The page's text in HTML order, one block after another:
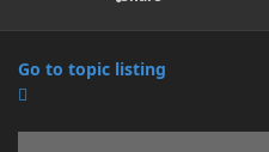
Go to topic listing